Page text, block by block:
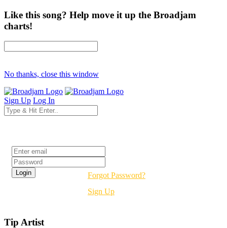
Like this song? Help move it up the Broadjam
charts!
No thanks, close this window
Sign Up Log In
Forgot Password?
Sign Up
Tip Artist